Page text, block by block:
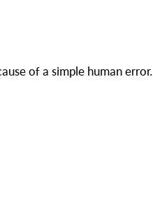
of a simple human error.